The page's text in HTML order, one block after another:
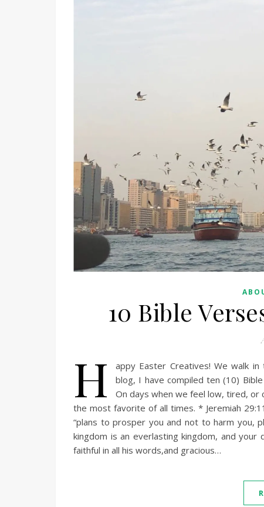
10 Bible
H
appy Easter Creatives! We walk
blog, I have compiled ten (10)
On days when we feel low, tired,
the most favorite of all times. * Jeremiah
“plans to prosper you and not to harm you,
kingdom is an everlasting kingdom, and
faithful in all his words,and gracious…